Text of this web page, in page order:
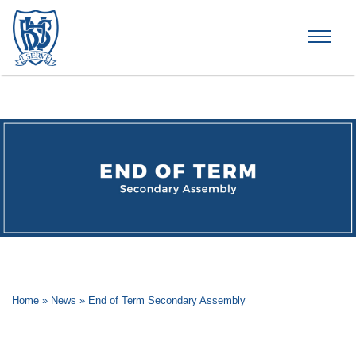
Home » News » End of Term Secondary Assembly